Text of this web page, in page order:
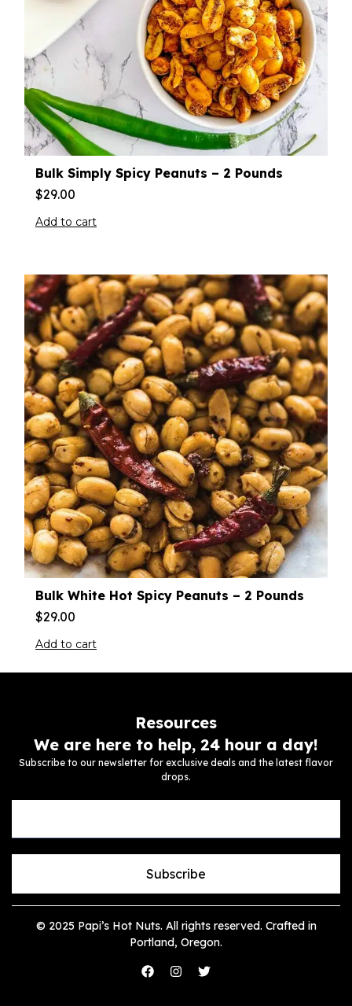
Bulk Simply Spicy Peanuts – 2 Pounds
$29.00
Add to cart
Bulk White Hot Spicy Peanuts – 2 Pounds
$29.00
Add to cart
Resources
We are here to help, 24 hour a day!
Subscribe to our newsletter for exclusive deals and the latest flavor
drops.
Subscribe
© 2025 Papi’s Hot Nuts. All rights reserved. Crafted in
Portland, Oregon.